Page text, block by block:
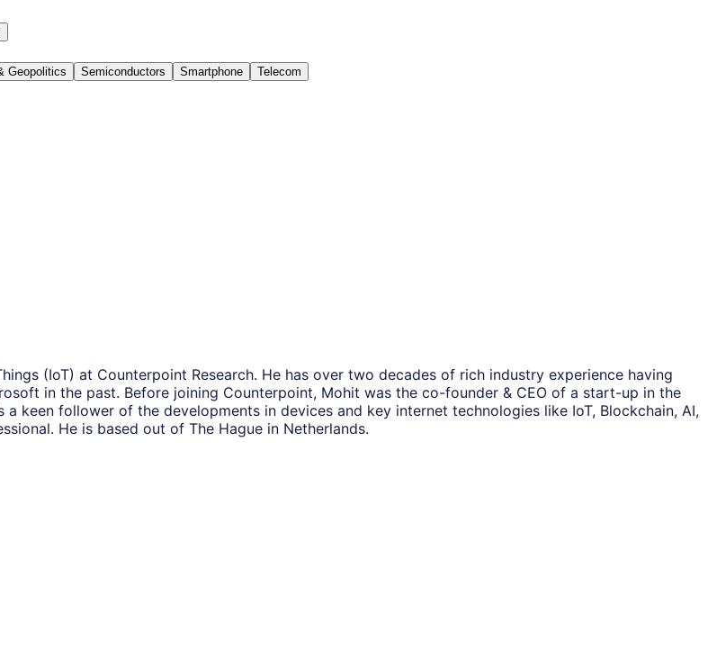
Geopolitics Semiconductors Smartphone
Telecom
(IoT) at Counterpoint Research. He has over two decades of rich industry experience having
in the past. Before joining Counterpoint, Mohit was the co-founder & CEO of a start-up in the
keen follower of the developments in devices and key internet technologies like IoT, Blockchain, AI,
He is based out of The Hague in Netherlands.